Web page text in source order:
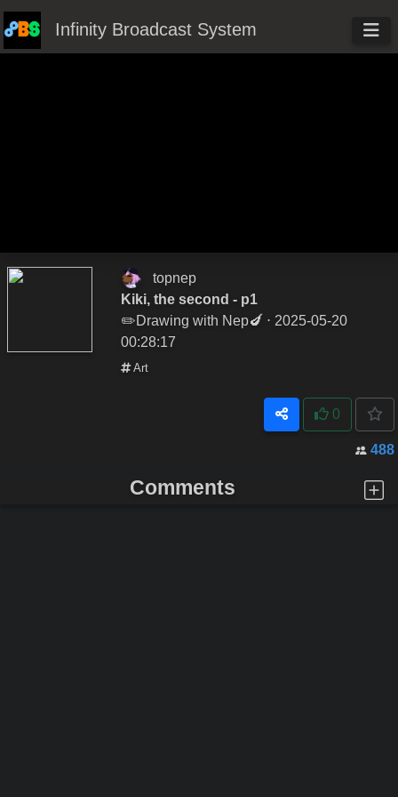
Infinity Broadcast System
topnep
Kiki, the second - p1
✏️Drawing with Nep🍆 ⋅ 2025-05-20
00:28:17
Art
0
488
Comments